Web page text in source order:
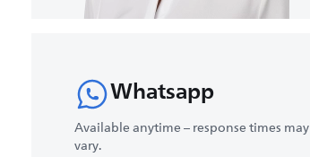
Whatsapp
Available anytime – response times may
vary.